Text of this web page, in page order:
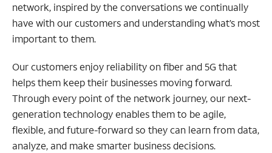
network, inspired by the conversations we continually
have with our customers and understanding what’s most
important to them.
Our customers enjoy reliability on fiber and 5G that
helps them keep their businesses moving forward.
Through every point of the network journey, our next-
generation technology enables them to be agile,
flexible, and future-forward so they can learn from data,
analyze, and make smarter business decisions.